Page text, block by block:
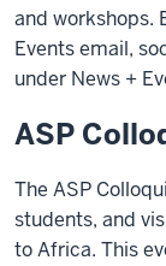
and workshops.
Events email,
under News +
ASP
The ASP
students, and
to Africa. This